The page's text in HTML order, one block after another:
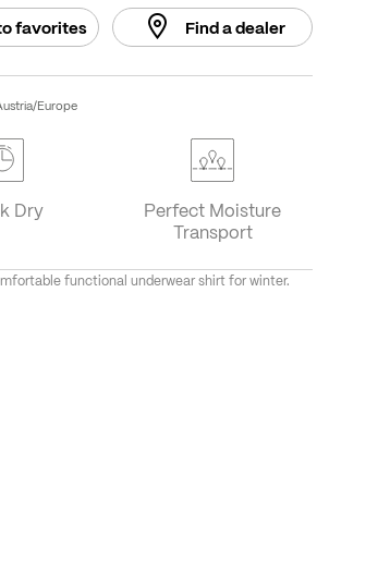
favorites Find a dealer
Europe
Dry
Perfect Moisture
Transport
functional underwear shirt for winter.